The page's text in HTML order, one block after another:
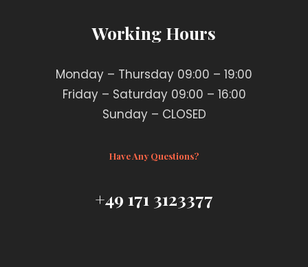
Working Hours
Monday – Thursday 09:00 – 19:00
Friday – Saturday 09:00 – 16:00
Sunday – CLOSED
Have Any Questions?
+49 171 3123377